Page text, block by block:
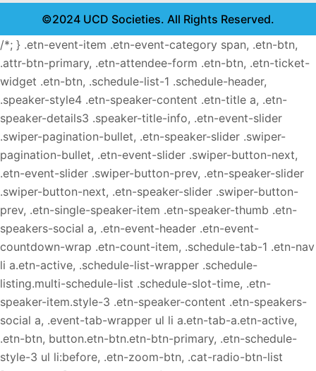
©2024 UCD Societies. All Rights Reserved.
/*; } .etn-event-item .etn-event-category span, .etn-btn,
.attr-btn-primary, .etn-attendee-form .etn-btn, .etn-ticket-
widget .etn-btn, .schedule-list-1 .schedule-header,
.speaker-style4 .etn-speaker-content .etn-title a, .etn-
speaker-details3 .speaker-title-info, .etn-event-slider
.swiper-pagination-bullet, .etn-speaker-slider .swiper-
pagination-bullet, .etn-event-slider .swiper-button-next,
.etn-event-slider .swiper-button-prev, .etn-speaker-slider
.swiper-button-next, .etn-speaker-slider .swiper-button-
prev, .etn-single-speaker-item .etn-speaker-thumb .etn-
speakers-social a, .etn-event-header .etn-event-
countdown-wrap .etn-count-item, .schedule-tab-1 .etn-nav
li a.etn-active, .schedule-list-wrapper .schedule-
listing.multi-schedule-list .schedule-slot-time, .etn-
speaker-item.style-3 .etn-speaker-content .etn-speakers-
social a, .event-tab-wrapper ul li a.etn-tab-a.etn-active,
.etn-btn, button.etn-btn.etn-btn-primary, .etn-schedule-
style-3 ul li:before, .etn-zoom-btn, .cat-radio-btn-list